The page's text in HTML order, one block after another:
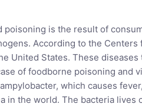
poisoning is the result of
According to the
United States. These
of foodborne poisoning and
which causes
in the world. The bacteria lives